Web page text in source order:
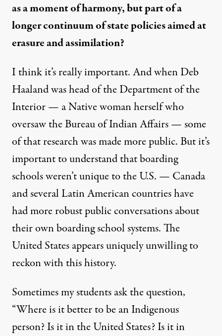
as a moment of harmony, but part of a
longer continuum of state policies aimed at
erasure and assimilation?
I think it’s really important. And when Deb
Haaland was head of the Department of the
Interior — a Native woman herself who
oversaw the Bureau of Indian Affairs — some
of that research was made more public. But it’s
important to understand that boarding
schools weren’t unique to the U.S. — Canada
and several Latin American countries have
had more robust public conversations about
their own boarding school systems. The
United States appears uniquely unwilling to
reckon with this history.
Sometimes my students ask the question,
“Where is it better to be an Indigenous
person? Is it in the United States? Is it in